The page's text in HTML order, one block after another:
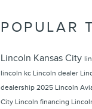
POPULAR
Lincoln Kansas City
lincoln kc Lincoln dealer
dealership 2025 Lincoln
City Lincoln financing